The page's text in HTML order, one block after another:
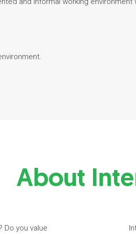
About
Do you value